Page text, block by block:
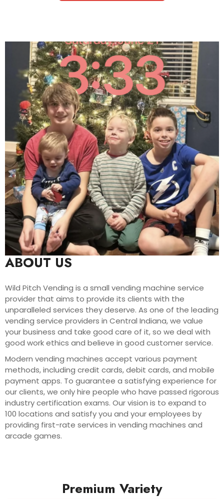
ABOUT US
Wild Pitch Vending is a small vending machine service
provider that aims to provide its clients with the
unparalleled services they deserve. As one of the leading
vending service providers in Central Indiana, we value
your business and take good care of it, so we deal with
good work ethics and believe in good customer service.
Modern vending machines accept various payment
methods, including credit cards, debit cards, and mobile
payment apps. To guarantee a satisfying experience for
our clients, we only hire people who have passed rigorous
industry certification exams. Our vision is to expand to
100 locations and satisfy you and your employees by
providing first-rate services in vending machines and
arcade games.
Premium Variety